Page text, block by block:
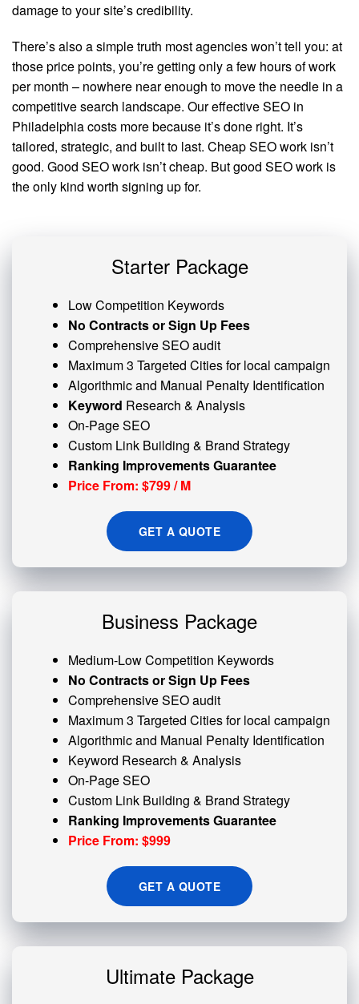
damage to your site’s credibility.
There’s also a simple truth most agencies won’t tell you: at
those price points, you’re getting only a few hours of work
per month – nowhere near enough to move the needle in a
competitive search landscape. Our effective SEO in
Philadelphia costs more because it’s done right. It’s
tailored, strategic, and built to last. Cheap SEO work isn’t
good. Good SEO work isn’t cheap. But good SEO work is
the only kind worth signing up for.
Starter Package
Low Competition Keywords
No Contracts or Sign Up Fees
Comprehensive SEO audit
Maximum 3 Targeted Cities for local campaign
Algorithmic and Manual Penalty Identification
Keyword Research & Analysis
On-Page SEO
Custom Link Building & Brand Strategy
Ranking Improvements Guarantee
Price From: $799 / M
GET A QUOTE
Business Package
Medium-Low Competition Keywords
No Contracts or Sign Up Fees
Comprehensive SEO audit
Maximum 3 Targeted Cities for local campaign
Algorithmic and Manual Penalty Identification
Keyword Research & Analysis
On-Page SEO
Custom Link Building & Brand Strategy
Ranking Improvements Guarantee
Price From: $999
GET A QUOTE
Ultimate Package